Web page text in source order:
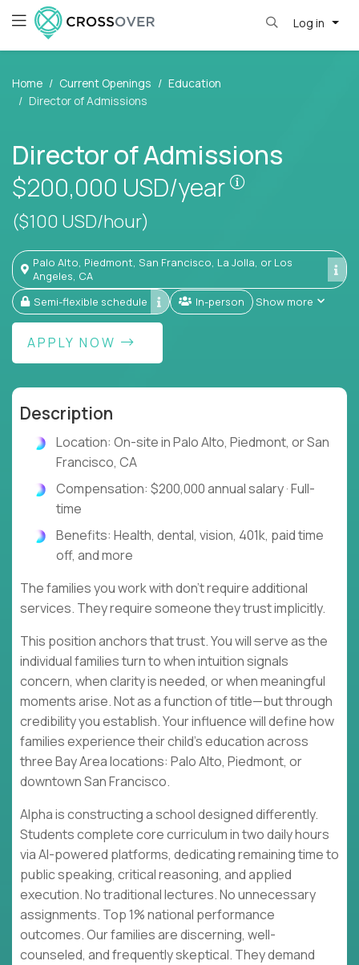
Log in
Home Current Openings
Education
Director of Admissions
Director of Admissions
$200,000 USD/year
Pay is set
($100 USD/hour)
Palo Alto, Piedmont, San Francisco, La Jolla, or Los
Angeles, CA
Semi-flexible schedule
In-person Show more
APPLY NOW
Description
Location: On-site in Palo Alto, Piedmont, or San
Francisco, CA
Compensation: $200,000 annual salary · Full-
time
Benefits: Health, dental, vision, 401k, paid time
off, and more
The families you work with don't require additional
services. They require someone they trust implicitly.
This position anchors that trust. You will serve as the
individual families turn to when intuition signals
concern, when clarity is needed, or when meaningful
moments arise. Not as a function of title—but through
credibility you establish. Your influence will define how
families experience their child's education across
three Bay Area locations: Palo Alto, Piedmont, or
downtown San Francisco.
Alpha is constructing a school designed differently.
Students complete core curriculum in two daily hours
via AI-powered platforms, dedicating remaining time to
public speaking, critical reasoning, and applied
execution. No traditional lectures. No unnecessary
assignments. Top 1% national performance
outcomes. Our families are discerning, well-
counseled, and frequently skeptical. They demand